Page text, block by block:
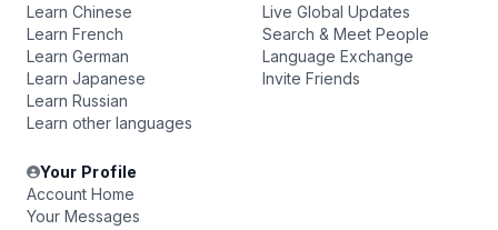
Learn Chinese
Learn French
Learn German
Learn Japanese
Learn Russian
Learn other languages
Live Global Updates
Search & Meet People
Language Exchange
Invite Friends
Your Profile
Account Home
Your Messages